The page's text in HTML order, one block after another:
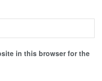
in this browser for the